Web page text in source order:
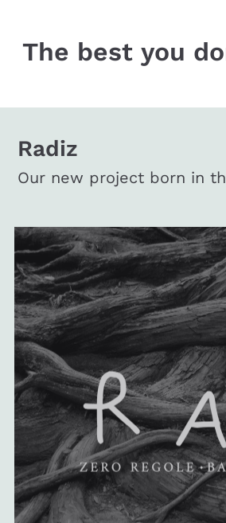
The best you
Radiz
Our new project born in